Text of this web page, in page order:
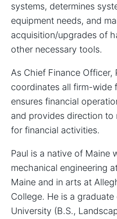
systems, determines
equipment needs, and
acquisition/upgrades of
other necessary tools.
As Chief Finance Officer,
coordinates all firm-wide
ensures financial
and provides direction to
for financial activities.
Paul is a native of Maine
mechanical engineering
Maine and in arts at
College. He is a
University (B.S.,